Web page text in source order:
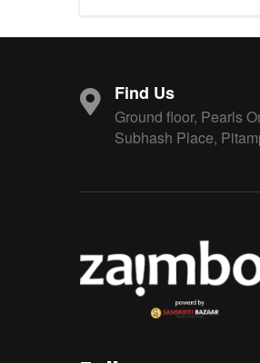
Find Us
Ground floor, Pearls
Subhash Place,